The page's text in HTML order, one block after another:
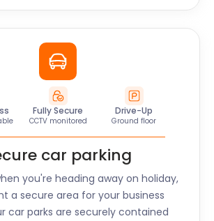
Fully Secure
CCTV monitored
Drive-Up
Ground floor
car parking
you're heading away on holiday,
a secure area for your business
car parks are securely contained